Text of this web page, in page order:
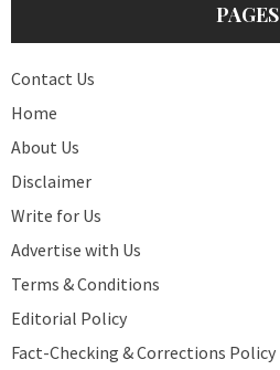
PAGES
Contact Us
Home
About Us
Disclaimer
Write for Us
Advertise with Us
Terms & Conditions
Editorial Policy
Fact-Checking & Corrections Policy